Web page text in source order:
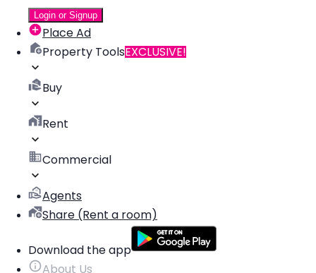
Login or Signup
Place Ad
Property ToolsEXCLUSIVE!
Buy
Rent
Commercial
Agents
Share (Rent a room)
Download the app
About Us